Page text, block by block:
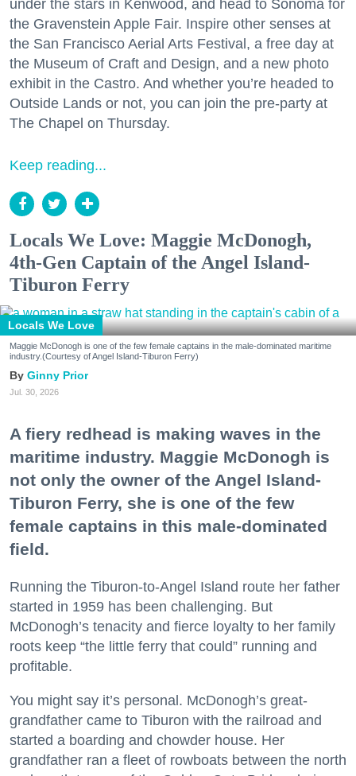
under the stars in Kenwood, and head to Sonoma for
the Gravenstein Apple Fair. Inspire other senses at
the San Francisco Aerial Arts Festival, a free day at
the Museum of Craft and Design, and a new photo
exhibit in the Castro. And whether you’re headed to
Outside Lands or not, you can join the pre-party at
The Chapel on Thursday.
Keep reading...
Locals We Love: Maggie McDonogh,
4th-Gen Captain of the Angel Island-
Tiburon Ferry
Locals We Love
Maggie McDonogh is one of the few female captains in the male-dominated maritime
industry.(Courtesy of Angel Island-Tiburon Ferry)
Ginny Prior
Jul. 30, 2026
A fiery redhead is making waves in the
maritime industry. Maggie McDonogh is
not only the owner of the Angel Island-
Tiburon Ferry, she is one of the few
female captains in this male-dominated
field.
Running the Tiburon-to-Angel Island route her father
started in 1959 has been challenging. But
McDonogh’s tenacity and fierce loyalty to her family
roots keep “the little ferry that could” running and
profitable.
You might say it’s personal. McDonogh’s great-
grandfather came to Tiburon with the railroad and
started a boarding and chowder house. Her
grandfather ran a fleet of rowboats between the north